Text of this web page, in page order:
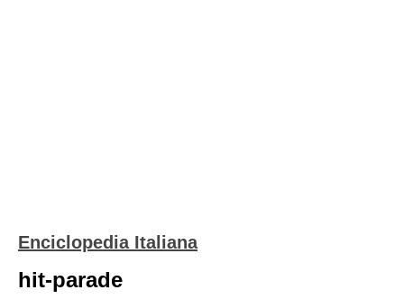
Enciclopedia Italiana
hit-parade